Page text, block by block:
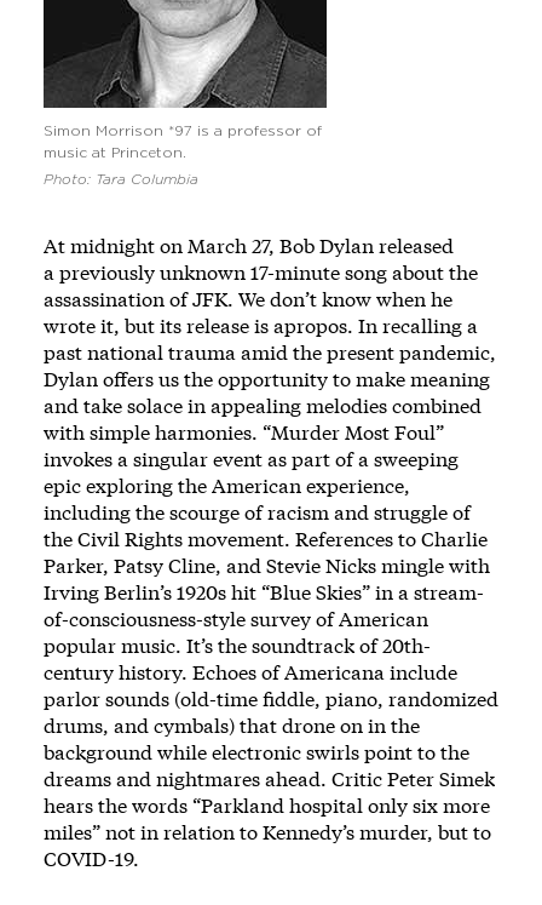
Simon Morrison *97 is a professor of
music at Princeton.
Photo: Tara Columbia
At midnight on March 27, Bob Dylan released
a previously unknown 17-minute songabout the
assassination of JFK. We don’t know when he
wrote it, but its release is apropos. In recalling a
past national trauma amid the present pandemic,
Dylan offers us the opportunity to make meaning
and take solace in appealing melodies combined
with simple harmonies. “Murder Most Foul”
invokes a singular event as part of a sweeping
epic exploring the American experience,
including the scourge of racism and struggle of
the Civil Rights movement. References to Charlie
Parker, Patsy Cline, and Stevie Nicks mingle with
Irving Berlin’s 1920s hit “Blue Skies” in a stream-
of-consciousness-style survey of American
popular music. It’s the soundtrack of 20th-
century history. Echoes of Americana include
parlor sounds (old-time fiddle, piano, randomized
drums, and cymbals) that drone on in the
background while electronic swirls point to the
dreams and nightmares ahead. Critic Peter Simek
hears the words “Parkland hospital only six more
miles” not in relation to Kennedy’s murder, but to
COVID-19.